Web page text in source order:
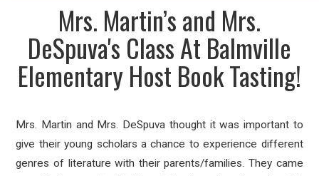
Mrs. Martin’s and Mrs.
DeSpuva's Class At Balmville
Elementary Host Book Tasting!
Mrs. Martin and Mrs. DeSpuva thought it was important to
give their young scholars a chance to experience different
genres of literature with their parents/families. They came